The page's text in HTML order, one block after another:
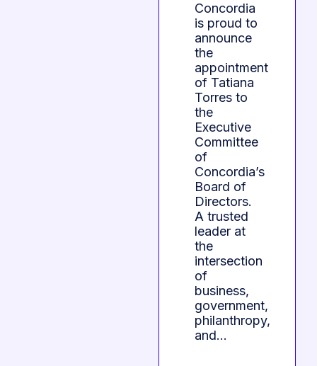
Concordia
is proud to
announce
the
appointment
of Tatiana
Torres to
the
Executive
Committee
of
Concordia’s
Board of
Directors.
A trusted
leader at
the
intersection
of
business,
government,
philanthropy,
and…